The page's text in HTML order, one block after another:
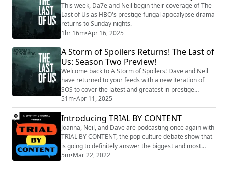
This week, Da7e and Neil begin their coverage of The
Last of Us as HBO's prestige fungal apocalypse drama
returns to Sunday nights.
1hr 16m•Apr 16, 2025
A Storm of Spoilers Returns! The Last of
Us: Season Two Preview!
Welcome back to A Storm of Spoilers! Dave and Neil
have returned to your feeds with a new iteration of
SOS to cover the latest and greatest in prestige
television, starting with The Last of Us season two.
51m•Apr 11, 2025
Introducing TRIAL BY CONTENT
Joanna, Neil, and Dave are podcasting once again with
TRIAL BY CONTENT, the pop culture debate show that
is going to definitely answer the biggest and most
important questions. Subscribe now in all podcasting
apps, or online for new episodes every Tuesday.
5m•Mar 22, 2022